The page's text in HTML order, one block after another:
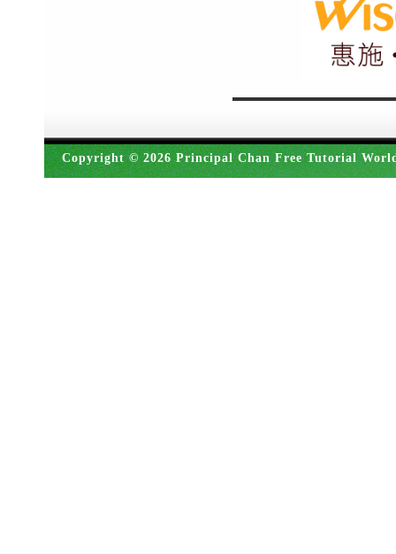
Copyright © 2026 Principal Chan Free Tutorial